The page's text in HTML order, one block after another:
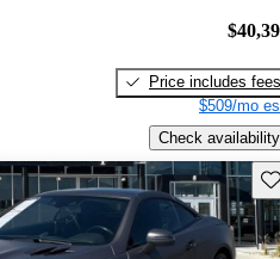
Price includes fees
$509/mo
Check availability